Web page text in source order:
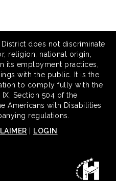
does not discriminate
religion, national origin,
its employment practices,
with the public. It is the
to comply fully with the
Section 504 of the
Americans with Disabilities
regulations.
LOGIN